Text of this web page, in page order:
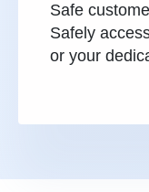
Safe
Safely
or your